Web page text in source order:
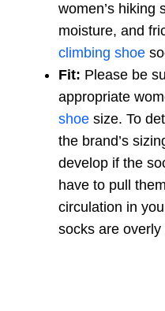
women’s hiking
moisture, and
climbing shoe
Fit: Please be
appropriate
shoe size. To
the brand’s
develop if the
have to pull
circulation in
socks are overly